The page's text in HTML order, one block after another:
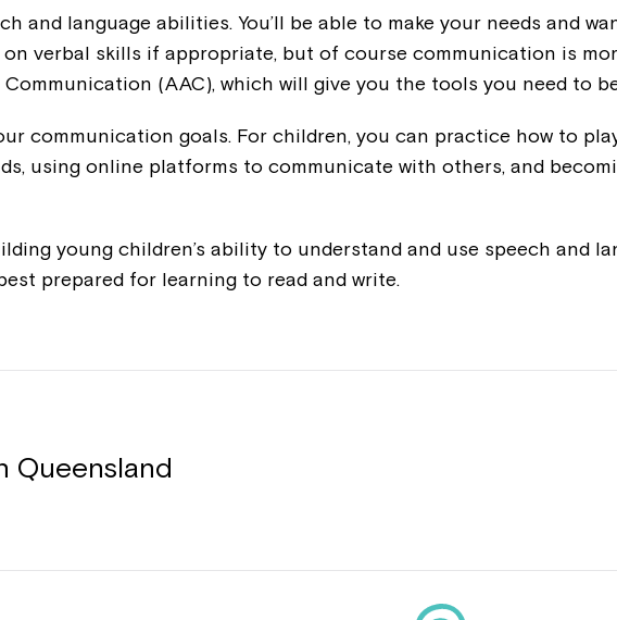
and language abilities. You’ll be able to make your needs and
verbal skills if appropriate, but of course communication is
(AAC), which will give you the tools you need to
communication goals. For children, you can practice how to
using online platforms to communicate with others, and
young children’s ability to understand and use speech and
prepared for learning to read and write.
Queensland